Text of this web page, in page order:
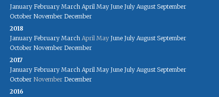
January February March April May June July August September
October November December
2018
January February March April May June July August September
October November December
2017
January February March April May June July August September
October November December
2016